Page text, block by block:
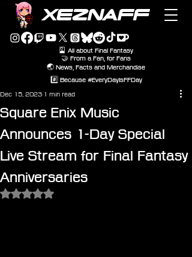
XEZNAFF
🎴 All about Final Fantasy
🤝 From a Fan, for Fans
🌏 News, Facts and Merchandise
#️⃣ Because #EveryDayIsFFDay
Square Enix Music
Announces 1-Day Special
Live Stream for Final Fantasy
Anniversaries
Dec 15, 2023 1 min read
Rated NaN out of 5 stars.